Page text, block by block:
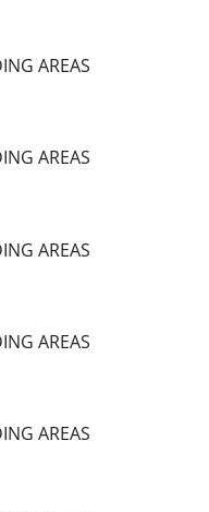
AREAS
AREAS
AREAS
AREAS
AREAS